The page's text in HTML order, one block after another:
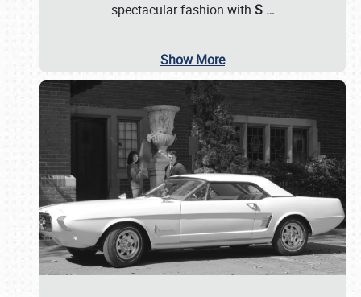
spectacular fashion with S …
Show More